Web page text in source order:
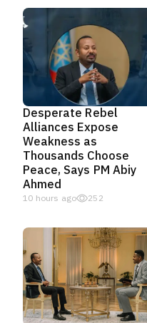
Desperate Rebel
Alliances Expose
Weakness as
Thousands Choose
Peace, Says PM Abiy
Ahmed
10 hours ago 252